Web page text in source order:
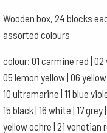
Wooden box, 24 blocks
assorted colours
colour: 01 carmine red | 02
05 lemon yellow | 06
10 ultramarine | 11 blue
15 black | 16 white | 17
yellow ochre | 21 venetian